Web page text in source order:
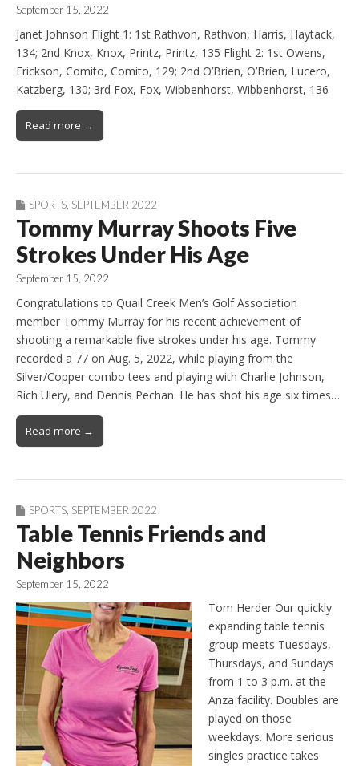
September 15, 2022
Janet Johnson Flight 1: 1st Rathvon, Rathvon, Harris, Haytack,
134; 2nd Knox, Knox, Printz, Printz, 135 Flight 2: 1st Owens,
Erickson, Comito, Comito, 129; 2nd O’Brien, O’Brien, Lucero,
Katzberg, 130; 3rd Fox, Fox, Wibbenhorst, Wibbenhorst, 136
Read more →
SPORTS SEPTEMBER 2022
Tommy Murray Shoots Five
Strokes Under His Age
September 15, 2022
Congratulations to Quail Creek Men’s Golf Association
member Tommy Murray for his recent achievement of
shooting a remarkable five strokes under his age. Tommy
recorded a 77 on Aug. 5, 2022, while playing from the
Silver/Copper combo tees and playing with Charlie Johnson,
Rich Ulery, and Dennis Pechan. He has shot his age six times…
Read more →
SPORTS SEPTEMBER 2022
Table Tennis Friends and
Neighbors
September 15, 2022
Tom Herder Our quickly
expanding table tennis
group meets Tuesdays,
Thursdays, and Sundays
from 1 to 3 p.m. at the
Anza facility. Doubles are
played on those
weekdays. More serious
singles practice takes